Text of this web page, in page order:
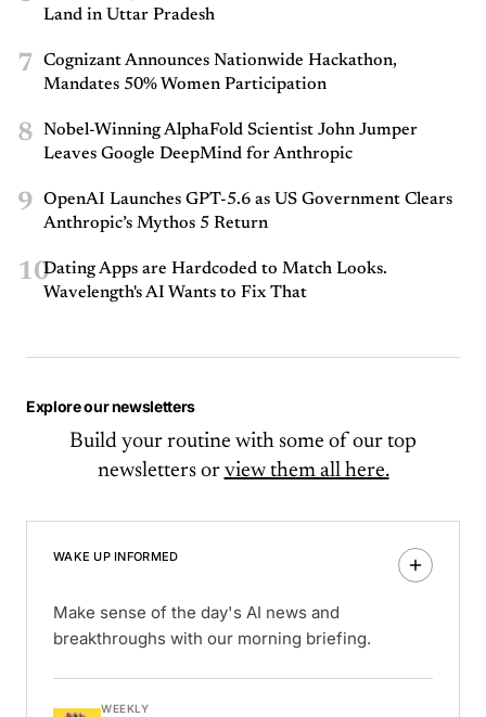
Land in Uttar Pradesh
7
Cognizant Announces Nationwide Hackathon,
Mandates 50% Women Participation
8
Nobel-Winning AlphaFold Scientist John Jumper
Leaves Google DeepMind for Anthropic
9
OpenAI Launches GPT-5.6 as US Government Clears
Anthropic’s Mythos 5 Return
10Dating Apps are Hardcoded to Match Looks.
Wavelength's AI Wants to Fix That
Explore our newsletters
Build your routine with some of our top
newsletters or view them all here.
WAKE UP INFORMED
Make sense of the day's AI news and
breakthroughs with our morning briefing.
WEEKLY